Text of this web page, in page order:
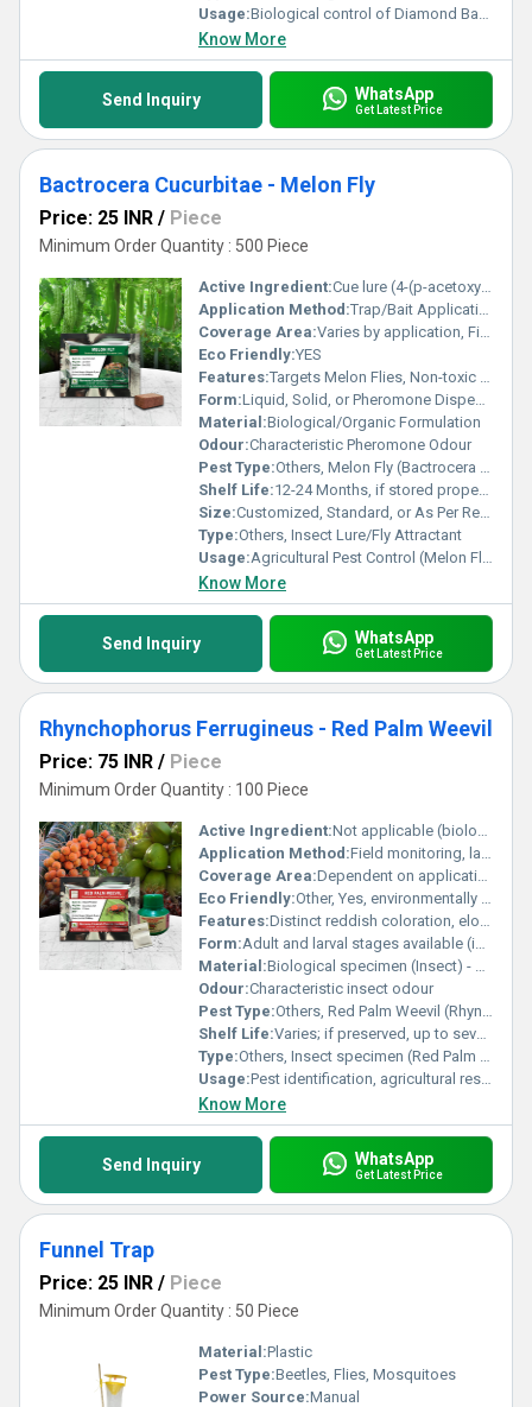
Usage:Biological control of Diamond Back Moth in cruciferous crops
Know More
Send Inquiry WhatsApp
Get Latest Price
Bactrocera Cucurbitae - Melon Fly
Price: 25 INR / Piece
Minimum Order Quantity : 500 Piece
Active Ingredient:Cue lure (4-(p-acetoxyphenyl)-2-butanone) or Related Semiochemical
Application Method:Trap/Bait Application or Direct Field Use
Coverage Area:Varies by application, Field dependent
Eco Friendly:YES
Features:Targets Melon Flies, Non-toxic to other species, Easy Application
Form:Liquid, Solid, or Pheromone Dispenser
Material:Biological/Organic Formulation
Odour:Characteristic Pheromone Odour
Pest Type:Others, Melon Fly (Bactrocera cucurbitae)
Shelf Life:12-24 Months, if stored properly
Size:Customized, Standard, or As Per Requirement
Type:Others, Insect Lure/Fly Attractant
Usage:Agricultural Pest Control (Melon Fly)
Know More
Send Inquiry WhatsApp
Get Latest Price
Rhynchophorus Ferrugineus - Red Palm Weevil
Price: 75 INR / Piece
Minimum Order Quantity : 100 Piece
Active Ingredient:Not applicable (biological form)
Application Method:Field monitoring, laboratory study, educational demonstration
Coverage Area:Dependent on application context (laboratory or field)
Eco Friendly:Other, Yes, environmentally neutral if used as specimen
Features:Distinct reddish coloration, elongated snout, known for damaging palm trees
Form:Adult and larval stages available (insect form)
Material:Biological specimen (Insect) - Rhynchophorus ferrugineus
Odour:Characteristic insect odour
Pest Type:Others, Red Palm Weevil (Rhynchophorus ferrugineus)
Shelf Life:Varies; if preserved, up to several years
Type:Others, Insect specimen (Red Palm Weevil)
Usage:Pest identification, agricultural research, monitoring, pest management studies
Know More
Send Inquiry WhatsApp
Get Latest Price
Funnel Trap
Price: 25 INR / Piece
Minimum Order Quantity : 50 Piece
Material:Plastic
Pest Type:Beetles, Flies, Mosquitoes
Power Source:Manual